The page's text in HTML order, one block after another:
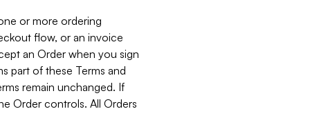
or more ordering
flow, or an invoice
an Order when you sign
part of these Terms and
remain unchanged. If
Order controls. All Orders